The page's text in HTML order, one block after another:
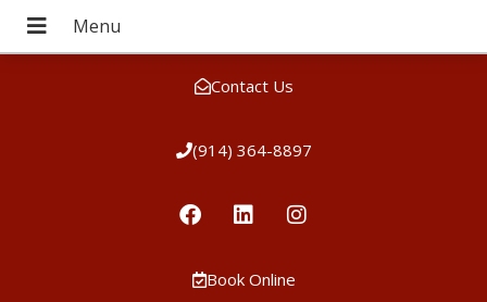
Contact Us
(914) 364-8897
Book Online